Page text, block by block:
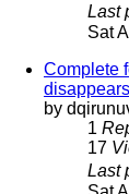
Last
Sat
Complete
by
1
17
Last